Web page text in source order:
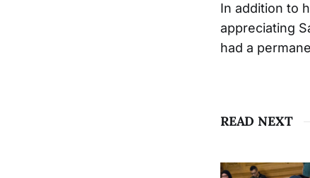
In addition to
appreciating
had a
READ NEXT